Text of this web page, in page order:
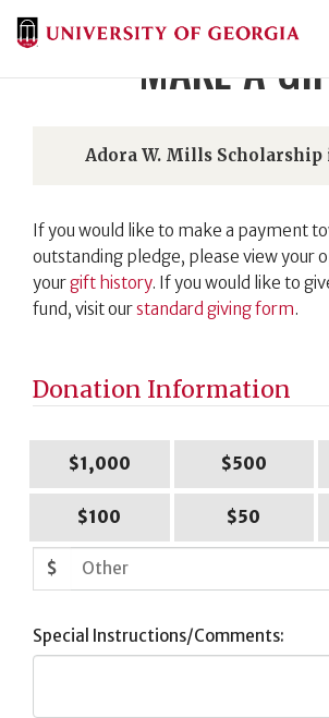
MAKE A
Adora W. Mills
If you would like to make a payment
outstanding pledge, please view your
yourgift history. If you would like to
fund, visit ourstandard giving form.
Donation Information
$1,000 $500
$100 $50
$
Special Instructions/Comments: